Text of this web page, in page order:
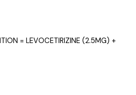
= LEVOCETIRIZINE (2.5MG) +